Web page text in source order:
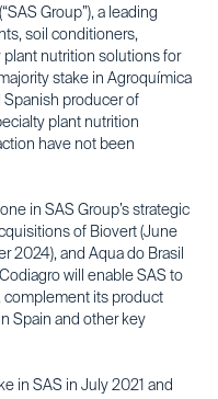
Group”), a leading
soil conditioners,
nutrition solutions for
stake in Agroquímica
Spanish producer of
plant nutrition
have not been
in SAS Group’s strategic
of Biovert (June
2024), and Aqua do Brasil
will enable SAS to
complement its product
Spain and other key
in SAS in July 2021 and